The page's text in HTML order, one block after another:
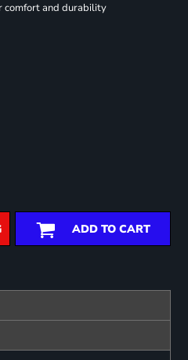
comfort and durability
ADD TO CART